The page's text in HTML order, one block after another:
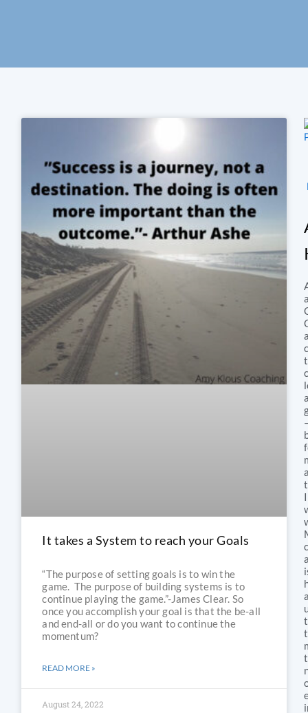
It takes a System to reach your Goals
“The purpose of setting goals is to win the
game. The purpose of building systems is to
continue playing the game.”-James Clear. So
once you accomplish your goal is that the be-all
and end-all or do you want to continue the
momentum?
READ MORE »
August 24, 2022
I